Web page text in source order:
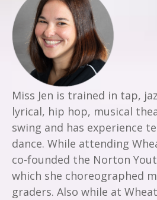
Miss Jen is trained in tap,
lyrical, hip hop, musical
swing and has experience
dance. While attending
co-founded the Norton
which she choreographed
graders. Also while at